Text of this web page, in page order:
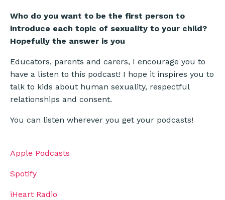
Who do you want to be the first person to
introduce each topic of sexuality to your child?
Hopefully the answer is you
Educators, parents and carers, I encourage you to
have a listen to this podcast! I hope it inspires you to
talk to kids about human sexuality, respectful
relationships and consent.
You can listen wherever you get your podcasts!
Apple Podcasts
Spotify
iHeart Radio